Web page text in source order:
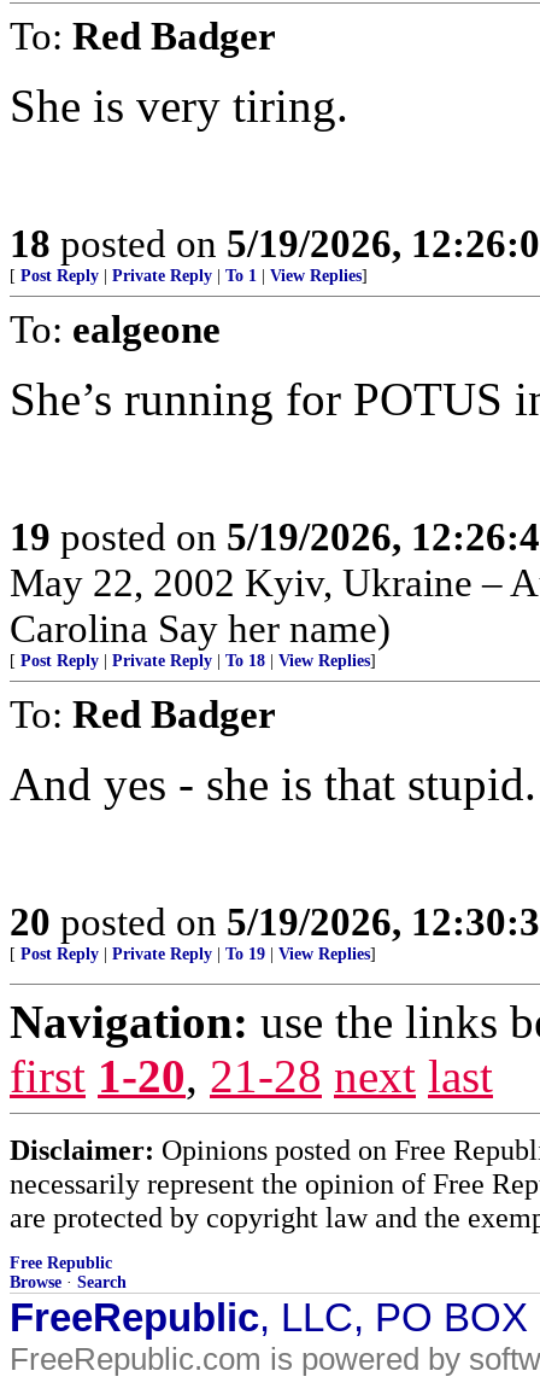
To: Red Badger
She is very tiring.
18 posted on 5/19/2026,
[ Post Reply Private Reply To 1 View Replies]
To: ealgeone
She’s running for POTUS
19 posted on 5/19/2026,
May 22, 2002 Kyiv, Ukraine –
Carolina Say her name)
[ Post Reply Private Reply To 18 View Replies]
To: Red Badger
And yes - she is that stupid.
20 posted on 5/19/2026,
[ Post Reply Private Reply To 19 View Replies]
Navigation: use the links
first 1-20, 21-28 next last
Disclaimer: Opinions posted on Free
necessarily represent the opinion of Free
are protected by copyright law and the
Free Republic
Browse · Search
FreeRepublic, LLC, PO
FreeRepublic.com is powered by